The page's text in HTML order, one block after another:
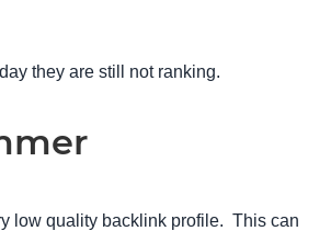
they are still not ranking.
low quality backlink profile. This can